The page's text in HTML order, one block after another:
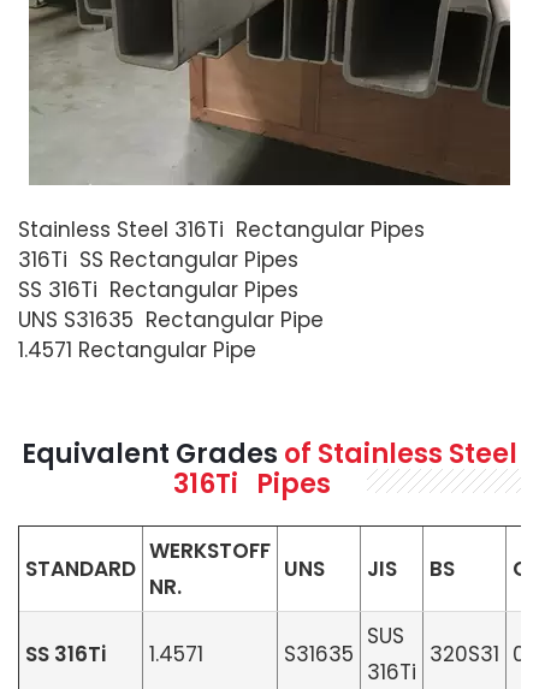
Stainless Steel 316Ti Rectangular Pipes
316Ti SS Rectangular Pipes
SS 316Ti Rectangular Pipes
UNS S31635 Rectangular Pipe
1.4571 Rectangular Pipe
Equivalent Grades of Stainless Steel
316Ti Pipes
STANDARD
WERKSTOFF
NR.
UNS JIS BS
SS 316Ti 1.4571 S31635
SUS
316Ti
320S31